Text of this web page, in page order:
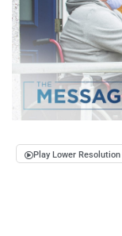
Play Lower Resolution